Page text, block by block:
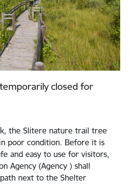
closed for
the Slitere nature trail tree
poor condition. Before it is
and easy to use for visitors,
Agency (Agency ) shall
next to the Shelter